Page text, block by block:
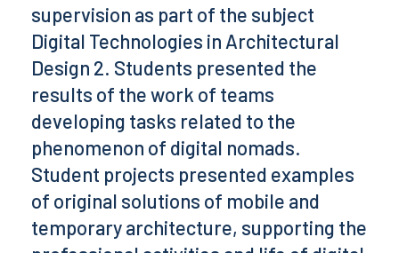
supervision as part of the subject
Digital Technologies in Architectural
Design 2. Students presented the
results of the work of teams
developing tasks related to the
phenomenon of digital nomads.
Student projects presented examples
of original solutions of mobile and
temporary architecture, supporting the